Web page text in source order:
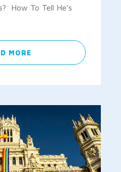
How To Tell He’s
MORE